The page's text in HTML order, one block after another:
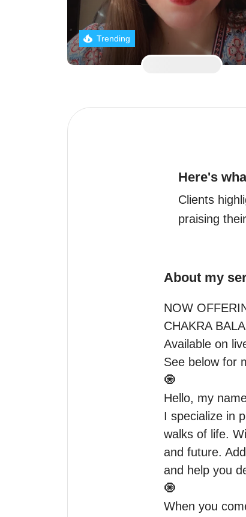
Trending
Here's
Clients
praising
About my
NOW
CHAKRA
Available on
See below for
🧿
Hello, my
I specialize in
walks of life.
and future.
and help you
🧿
When you